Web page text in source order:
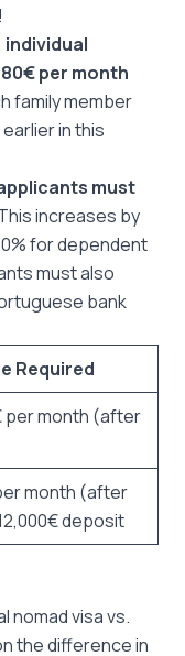
individual
per month
family member
in this
must
increases by
for dependent
must also
bank
Required
per month (after
month (after
deposit
nomad visa vs.
the difference in